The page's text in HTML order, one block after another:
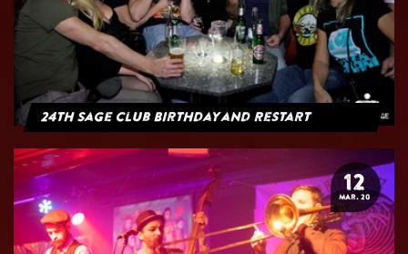
24th Sage Club Birthday and Restart
12
MAR. 20